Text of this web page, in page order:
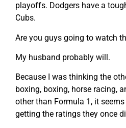
playoffs. Dodgers have a
Cubs.
Are you guys going to watch
My husband probably will.
Because I was thinking the
boxing, boxing, horse racing,
other than Formula 1, it seems
getting the ratings they once